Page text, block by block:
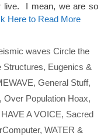
live. I mean, we are so
Here to Read More
waves Circle the
Structures, Eugenics &
, General Stuff,
, Over Population Hoax,
A VOICE, Sacred
, WATER &